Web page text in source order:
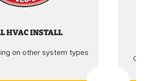
HVAC INSTALL
on other system types